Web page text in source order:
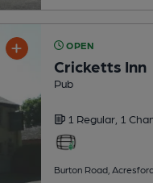
OPEN
Cricketts Inn
Pub
1 Regular, 1
Burton Road,